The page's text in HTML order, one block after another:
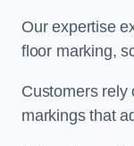
Our expertise
floor marking,
Customers rely
markings that